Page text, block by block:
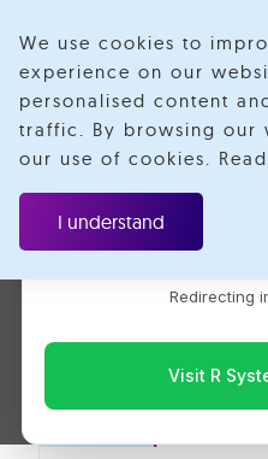
Velotio is
We’ve combined our
brand to serve you better.
Redirecting
Visit R
We use cookies to
experience on our
personalised content
traffic. By browsing our
our use of cookies. Read
I understand